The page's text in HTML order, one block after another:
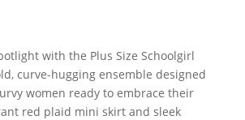
with the Plus Size Schoolgirl
curve-hugging ensemble designed
women ready to embrace their
red plaid mini skirt and sleek